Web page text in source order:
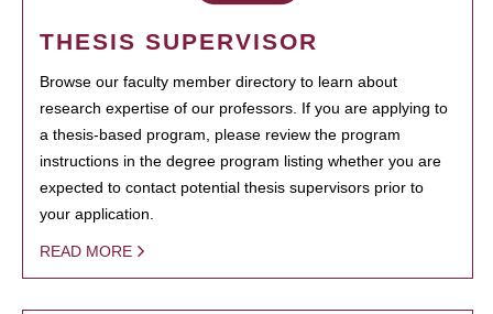
THESIS SUPERVISOR
Browse our faculty member directory to learn about
research expertise of our professors. If you are applying to
a thesis-based program, please review the program
instructions in the degree program listing whether you are
expected to contact potential thesis supervisors prior to
your application.
READ MORE